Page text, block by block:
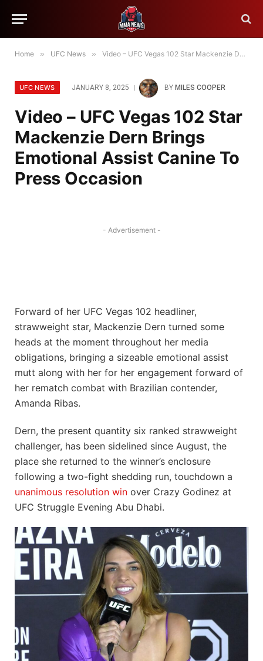
Home » UFC News » Video – UFC Vegas 102 Star Mackenzie Dern Brings Emotional Assist Canine To Press Occasion
UFC NEWS JANUARY 8, 2025 BY MILES COOPER
Video – UFC Vegas 102 Star
Mackenzie Dern Brings
Emotional Assist Canine To
Press Occasion
- Advertisement -
Forward of her UFC Vegas 102 headliner,
strawweight star, Mackenzie Dern turned some
heads at the moment throughout her media
obligations, bringing a sizeable emotional assist
mutt along with her for her engagement forward of
her rematch combat with Brazilian contender,
Amanda Ribas.
Dern, the present quantity six ranked strawweight
challenger, has been sidelined since August, the
place she returned to the winner’s enclosure
following a two-fight shedding run, touchdown a
unanimous resolution win over Crazy Godinez at
UFC Struggle Evening Abu Dhabi.